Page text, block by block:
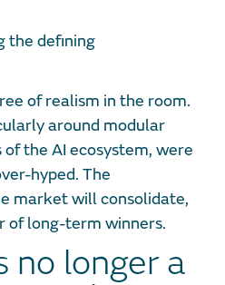
the defining
of realism in the room.
around modular
the AI ecosystem, were
hyped. The
market will consolidate,
of long-term winners.
no longer a